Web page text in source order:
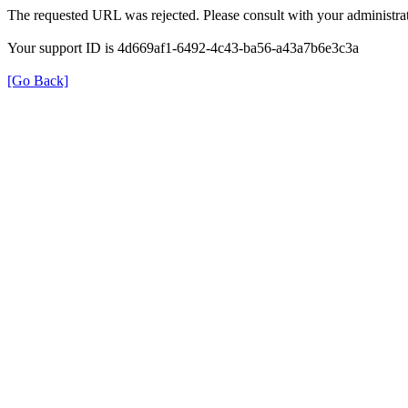
The requested URL was rejected. Please consult with your
Your support ID is 4d669af1-6492-4c43-ba56-a43a7b6e3c3a
[Go Back]